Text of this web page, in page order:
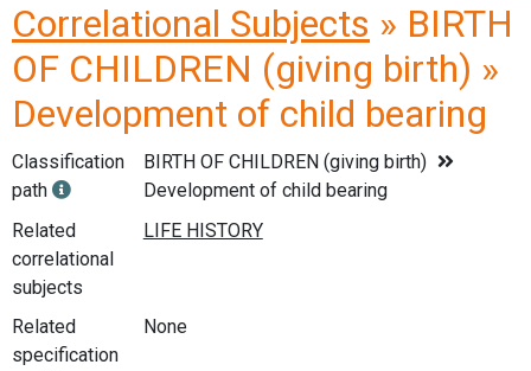
Correlational Subjects » BIRTH
OF CHILDREN (giving birth) »
Development of child bearing
Classification
path
BIRTH OF CHILDREN (giving birth)
Development of child bearing
Related
correlational
subjects
Related
specification
None